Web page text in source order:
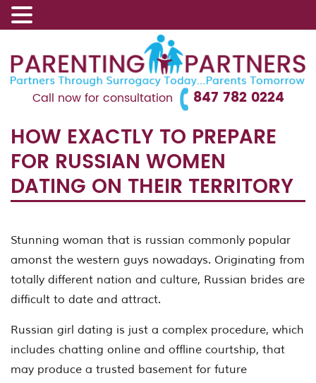
Call now for consultation 847 782 0224
HOW EXACTLY TO PREPARE
FOR RUSSIAN WOMEN
DATING ON THEIR TERRITORY
Stunning woman that is russian commonly popular
amonst the western guys nowadays. Originating from
totally different nation and culture, Russian brides are
difficult to date and attract.
Russian girl dating is just a complex procedure, which
includes chatting online and offline courtship, that
may produce a trusted basement for future